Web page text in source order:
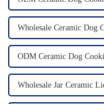
Wholesale Ceramic Dog
ODM Ceramic Dog
Wholesale Jar Ceramic